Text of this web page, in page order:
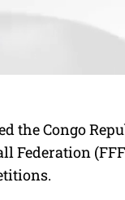
the Congo
Federation